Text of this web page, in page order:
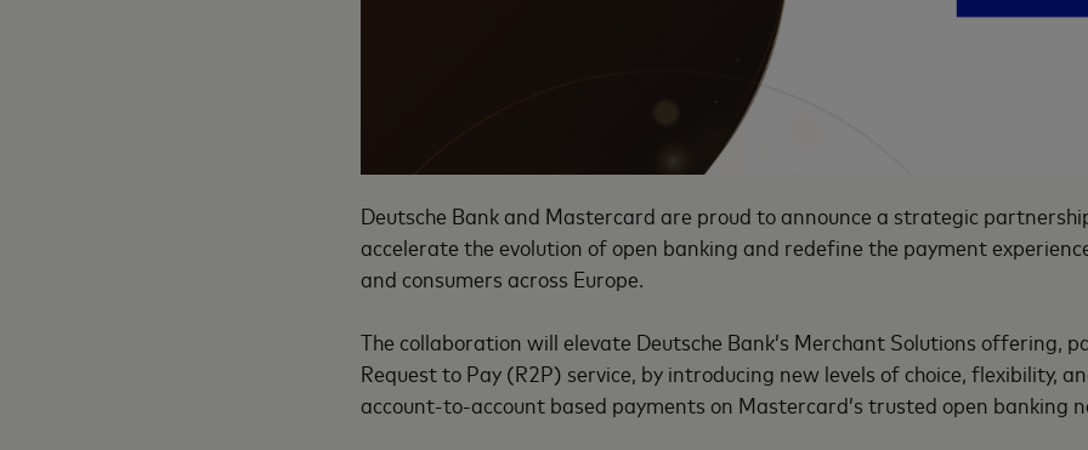
Deutsche Bank and Mastercard are proud to announce a strategic
accelerate the evolution of open banking and redefine the payment
and consumers across Europe.
The collaboration will elevate Deutsche Bank’s Merchant Solutions offering,
Request to Pay (R2P) service, by introducing new levels of choice, flexibility,
account-to-account based payments on Mastercard’s trusted open banking